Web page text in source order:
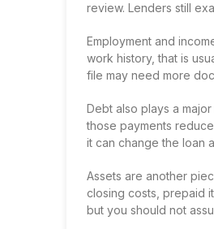
review. Lenders still
Employment and
work history, that is
file may need more
Debt also plays a
those payments
it can change the loan
Assets are another
closing costs, prepaid
but you should not